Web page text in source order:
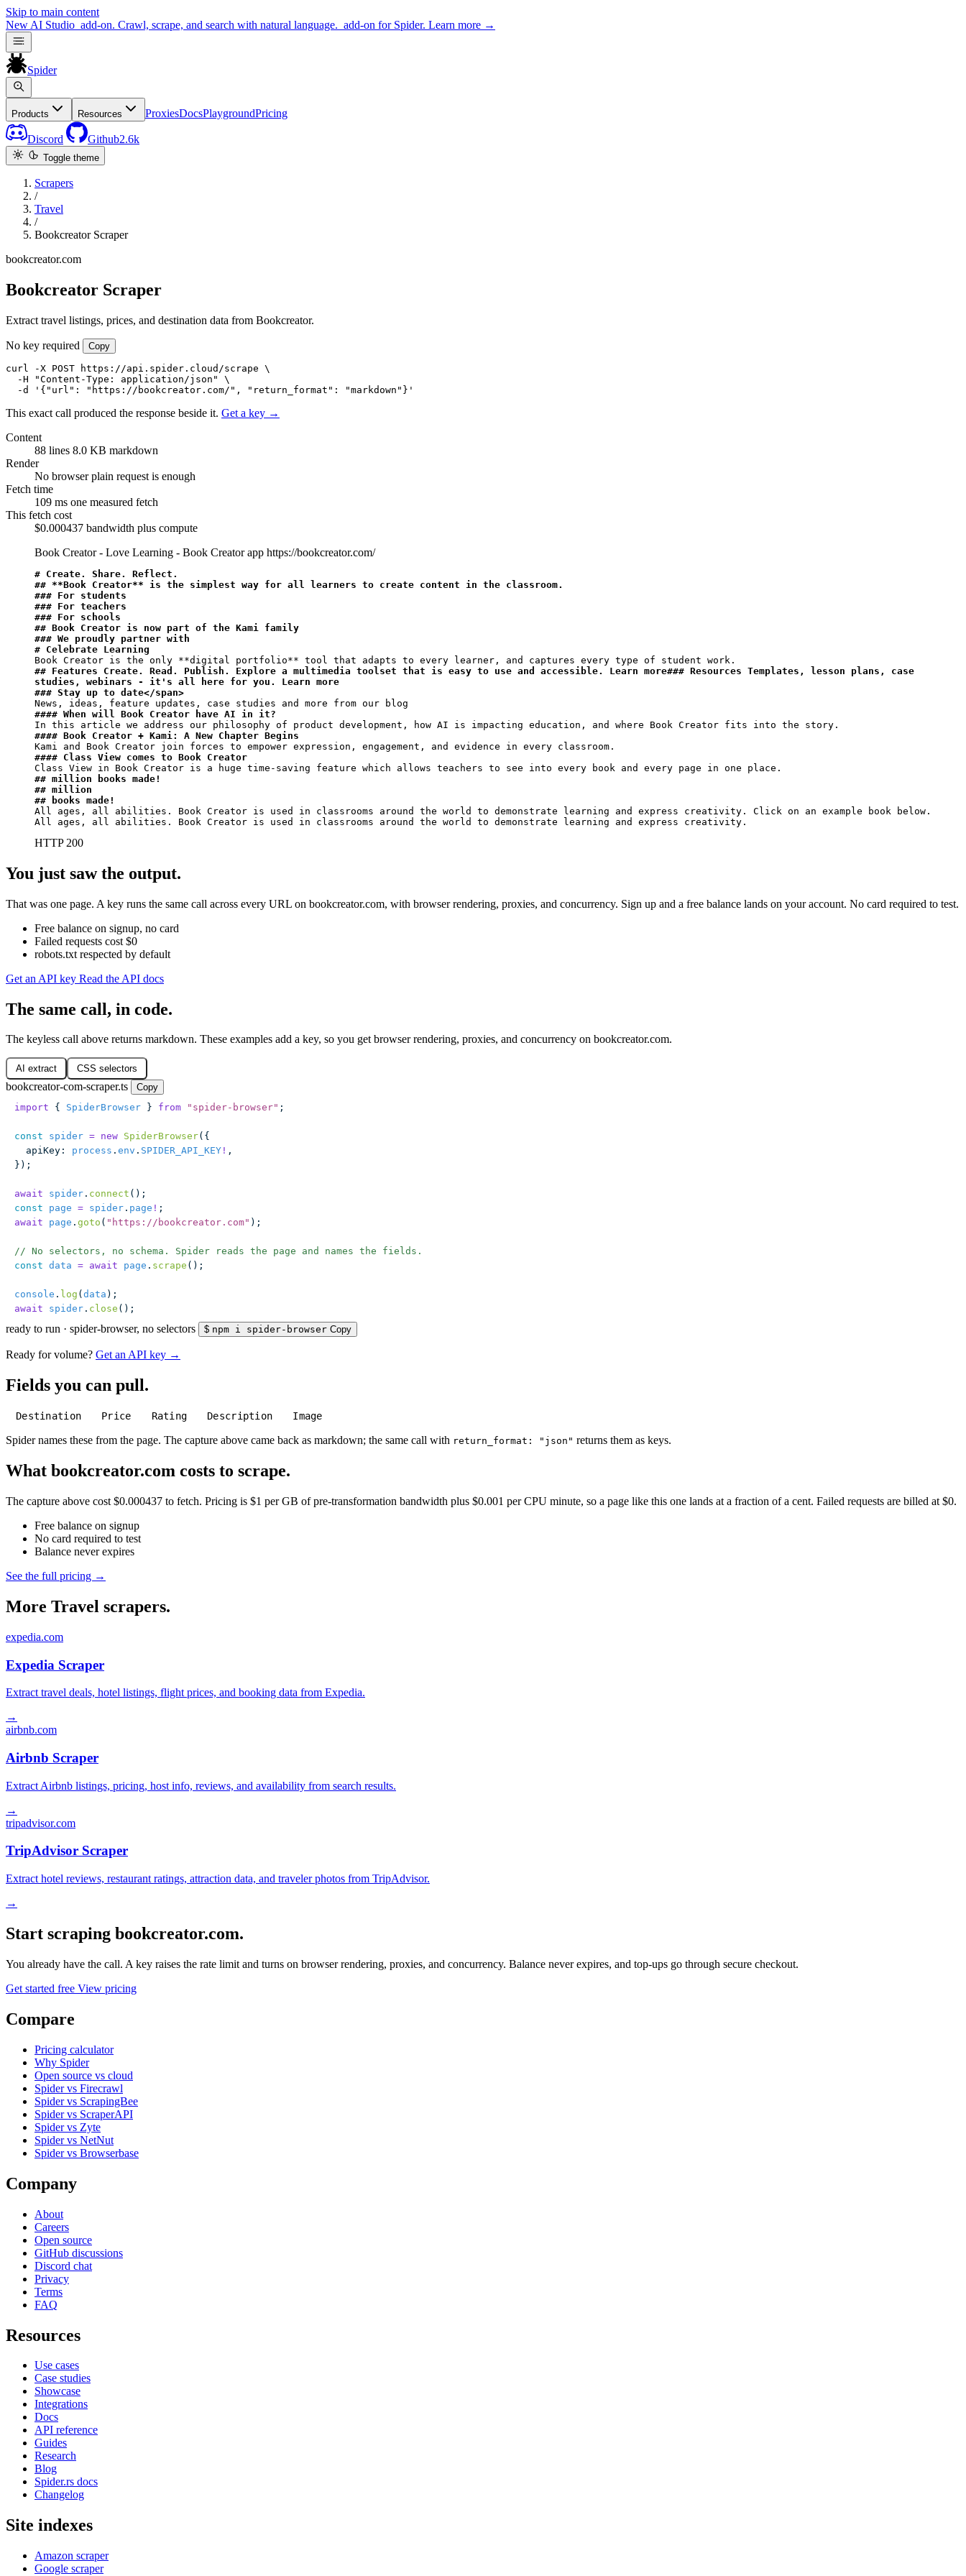
Skip to main content
New AI Studio add-on. Crawl, scrape, and search with natural language. add-on for Spider. Learn more →
Spider
Products Resources ProxiesDocsPlaygroundPricing
Discord Github2.6k
Toggle theme
Scrapers
/
Travel
/
Bookcreator Scraper
bookcreator.com
Bookcreator Scraper
Extract travel listings, prices, and destination data from Bookcreator.
No key required Copy
curl -X POST https://api.spider.cloud/scrape \
  -H "Content-Type: application/json" \
  -d '{"url": "https://bookcreator.com/", "return_format": "markdown"}'
This exact call produced the response beside it. Get a key →
Content
88 lines 8.0 KB markdown
Render
No browserplain request is enough
Fetch time
109 ms one measured fetch
This fetch cost
$0.000437 bandwidth plus compute
Book Creator - Love Learning - Book Creator app https://bookcreator.com/
# Create. Share. Reflect.
## **Book Creator** is the simplest way for all learners to create content in the classroom.
### For students
### For teachers
### For schools
## Book Creator is now part of the Kami family
### We proudly partner with
# Celebrate Learning
Book Creator is the only **digital portfolio**
## Features Create. Read. Publish. Explore a multimedia toolset that is easy to use and accessible. Learn more### Resources Templates, lesson plans, case
studies, webinars - it's all here for you. Learn more
### Stay up to date</span>
#### When will Book Creator have AI in it?
#### Book Creator + Kami: A New Chapter Begins
#### Class View comes to Book Creator
## million books made!
## million
## books made!
All ages, all abilities. Book Creator is used in classrooms around the world to demonstrate learning and express creativity. Click on an example book below.
All ages, all abilities. Book Creator is used in classrooms around the world to demonstrate learning and express creativity.
HTTP 200
You just saw the output.
That was one page. A key runs the same call across every URL on bookcreator.com, with browser rendering, proxies, and concurrency. Sign up and a free balance lands on your account. No card required to test.
Free balance on signup, no card
Failed requests cost $0
robots.txt respected by default
Get an API key Read the API docs
The same call, in code.
The keyless call above returns markdown. These examples add a key, so you get browser rendering, proxies, and concurrency on bookcreator.com.
AI extract CSS selectors
bookcreator-com-scraper.ts
Copy
import { SpiderBrowser } from " spider-browser" ;
const spider = new SpiderBrowser({
  apiKey
: process . env . SPIDER_API_KEY ! ,
});
await spider . connect ();
const page = spider . page ! ;
await page . goto ( " https://bookcreator.com" );
// No selectors, no schema. Spider reads the page and names the fields.
const data = await page . scrape ();
console . log ( data );
await spider . close ();
ready to run · spider-browser, no selectors $ npm i spider-browser Copy
Ready for volume? Get an API key →
Fields you can pull.
Destination Price Rating Description Image
Spider names these from the page. The capture above came back as markdown; the same call with return_format: "json" returns them as keys.
What bookcreator.com costs to scrape.
The capture above cost $0.000437 to fetch. Pricing is $1 per GB of pre-transformation bandwidth plus $0.001 per CPU minute, so a page like this one lands at a fraction of a cent. Failed requests are billed at $0.
Free balance on signup
No card required to test
Balance never expires
See the full pricing →
More Travel scrapers.
expedia.com
Expedia Scraper
Extract travel deals, hotel listings, flight prices, and booking data from Expedia.
→
airbnb.com
Airbnb Scraper
Extract Airbnb listings, pricing, host info, reviews, and availability from search results.
→
tripadvisor.com
TripAdvisor Scraper
Extract hotel reviews, restaurant ratings, attraction data, and traveler photos from TripAdvisor.
→
Start scraping bookcreator.com.
You already have the call. A key raises the rate limit and turns on browser rendering, proxies, and concurrency. Balance never expires, and top-ups go through secure checkout.
Get started free View pricing
Compare
Pricing calculator
Why Spider
Open source vs cloud
Spider vs Firecrawl
Spider vs ScrapingBee
Spider vs ScraperAPI
Spider vs Zyte
Spider vs NetNut
Spider vs Browserbase
Company
About
Careers
Open source
GitHub discussions
Discord chat
Privacy
Terms
FAQ
Resources
Use cases
Case studies
Showcase
Integrations
Docs
API reference
Guides
Research
Blog
Spider.rs docs
Changelog
Site indexes
Amazon scraper
Google scraper